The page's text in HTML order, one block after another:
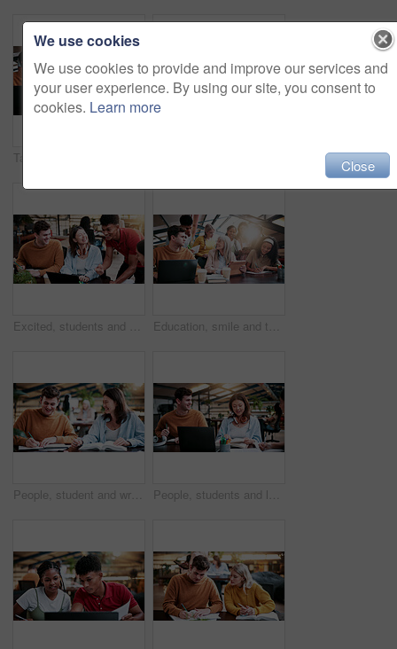
Excited, students and people in library with laptop, education and email for scholarship approval. Smile, friends and pc at campus with study group, positive results and academic award at university Education, smile and teacher with students in library for assignment, curriculum or syllabus. Learning, tablet and university with happy woman speaking to people on college campus for assessment
People, student and writing in college for collaboration, exam preparation and discussion. Friends, smile and textbook for study group, knowledge and research for test or assignment info for project People, students and laptop on campus for collaboration, exam preparation and discussion. Friends, tech and textbook for study group, knowledge and research for test or assignment info for project
We use cookies
We use cookies to provide and improve our services and
your user experience. By using our site, you consent to
cookies. Learn more
Close